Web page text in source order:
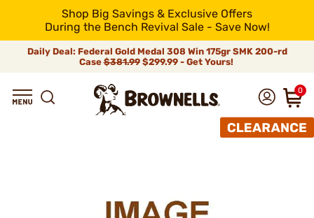
Shop Big Savings & Exclusive Offers
During the Bench Revival Sale - Save Now!
Daily Deal: Federal Gold Medal 308 Win 175gr SMK 200-rd
Case$381.99$299.99 - Get Yours!
0